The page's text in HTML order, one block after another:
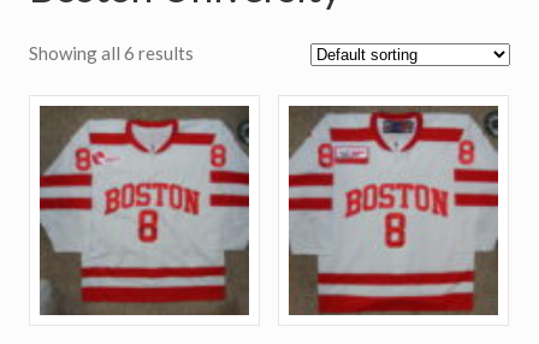
Showing all 6 results